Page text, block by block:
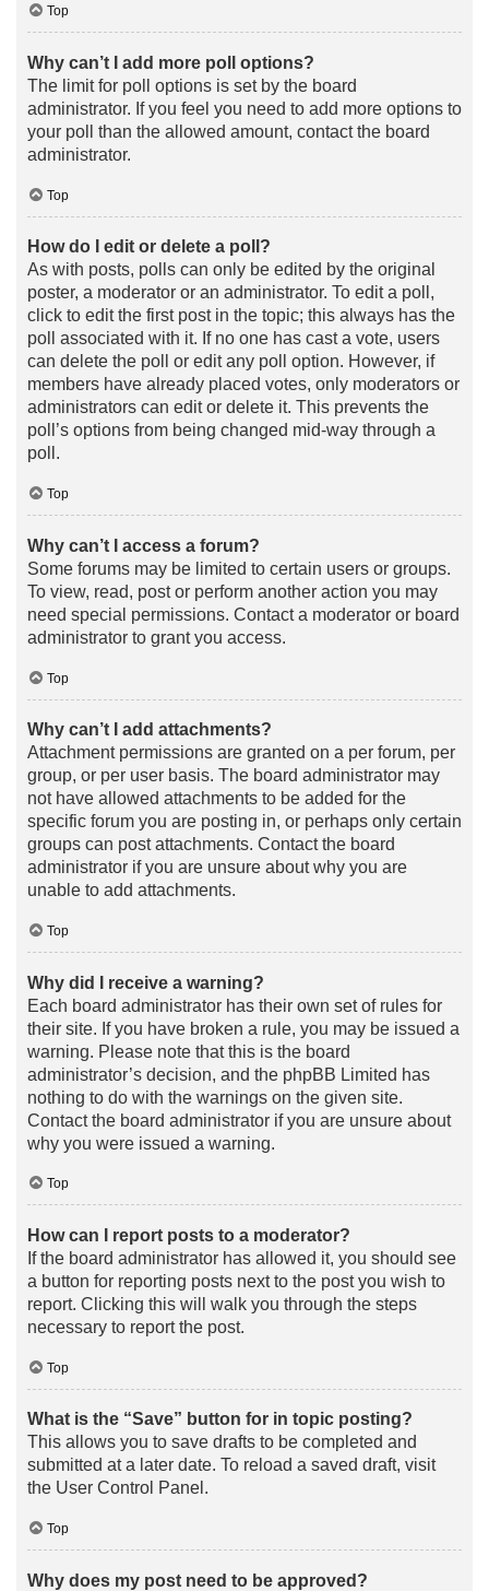
Top
Why can’t I add more poll options?
The limit for poll options is set by the board
administrator. If you feel you need to add more options to
your poll than the allowed amount, contact the board
administrator.
Top
How do I edit or delete a poll?
As with posts, polls can only be edited by the original
poster, a moderator or an administrator. To edit a poll,
click to edit the first post in the topic; this always has the
poll associated with it. If no one has cast a vote, users
can delete the poll or edit any poll option. However, if
members have already placed votes, only moderators or
administrators can edit or delete it. This prevents the
poll’s options from being changed mid-way through a
poll.
Top
Why can’t I access a forum?
Some forums may be limited to certain users or groups.
To view, read, post or perform another action you may
need special permissions. Contact a moderator or board
administrator to grant you access.
Top
Why can’t I add attachments?
Attachment permissions are granted on a per forum, per
group, or per user basis. The board administrator may
not have allowed attachments to be added for the
specific forum you are posting in, or perhaps only certain
groups can post attachments. Contact the board
administrator if you are unsure about why you are
unable to add attachments.
Top
Why did I receive a warning?
Each board administrator has their own set of rules for
their site. If you have broken a rule, you may be issued a
warning. Please note that this is the board
administrator’s decision, and the phpBB Limited has
nothing to do with the warnings on the given site.
Contact the board administrator if you are unsure about
why you were issued a warning.
Top
How can I report posts to a moderator?
If the board administrator has allowed it, you should see
a button for reporting posts next to the post you wish to
report. Clicking this will walk you through the steps
necessary to report the post.
Top
What is the “Save” button for in topic posting?
This allows you to save drafts to be completed and
submitted at a later date. To reload a saved draft, visit
the User Control Panel.
Top
Why does my post need to be approved?